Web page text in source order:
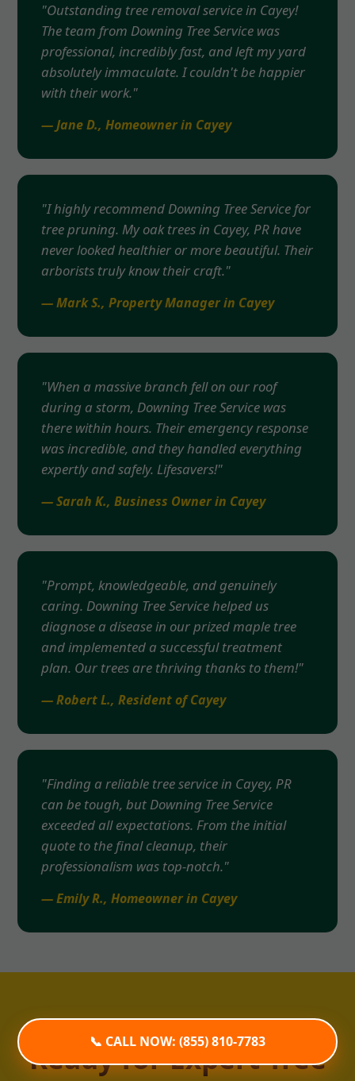
📞 CALL NOW: (855) 810-7783
"Outstanding tree removal service in Cayey!
The team from Downing Tree Service was
professional, incredibly fast, and left my yard
absolutely immaculate. I couldn't be happier
with their work."
— Jane D., Homeowner in Cayey
"I highly recommend Downing Tree Service for
tree pruning. My oak trees in Cayey, PR have
never looked healthier or more beautiful. Their
arborists truly know their craft."
— Mark S., Property Manager in Cayey
"When a massive branch fell on our roof
during a storm, Downing Tree Service was
there within hours. Their emergency response
was incredible, and they handled everything
expertly and safely. Lifesavers!"
— Sarah K., Business Owner in Cayey
"Prompt, knowledgeable, and genuinely
caring. Downing Tree Service helped us
diagnose a disease in our prized maple tree
and implemented a successful treatment
plan. Our trees are thriving thanks to them!"
— Robert L., Resident of Cayey
"Finding a reliable tree service in Cayey, PR
can be tough, but Downing Tree Service
exceeded all expectations. From the initial
quote to the final cleanup, their
professionalism was top-notch."
— Emily R., Homeowner in Cayey
Ready for Expert Tree